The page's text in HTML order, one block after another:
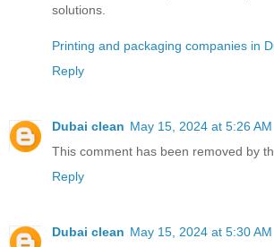
solutions.
Printing and packaging companies in
Reply
Dubai clean May 15, 2024 at 5:26 AM
This comment has been removed by
Reply
Dubai clean May 15, 2024 at 5:30 AM